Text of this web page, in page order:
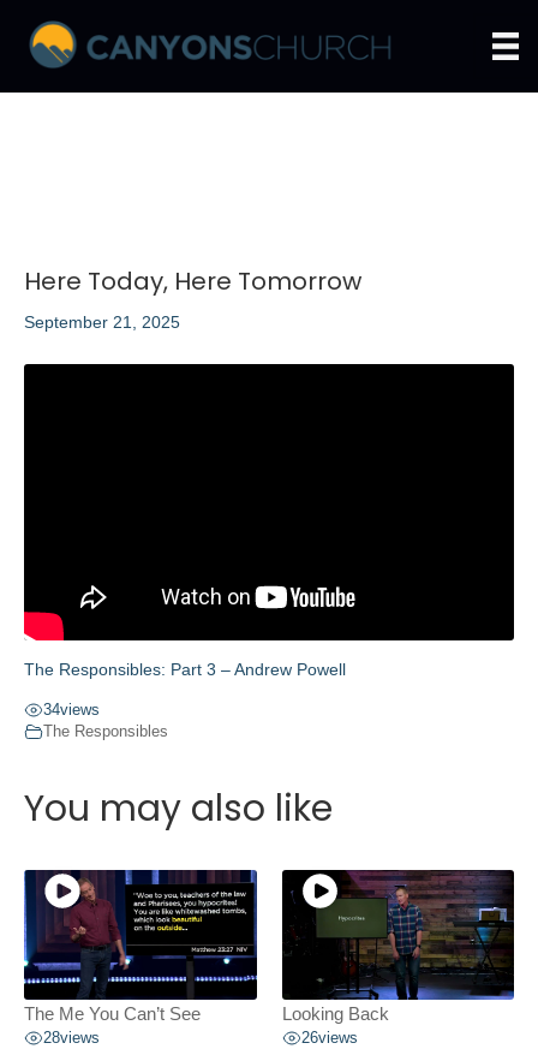
Here Today, Here Tomorrow
September 21, 2025
The Responsibles: Part 3 – Andrew Powell
34views
The Responsibles
You may also like
The Me You Can’t See
28views
Looking Back
26views